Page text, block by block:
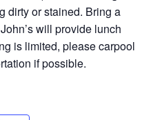
dirty or stained. Bring a
will provide lunch
is limited, please carpool
if possible.